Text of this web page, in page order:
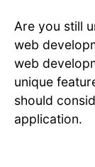
Are you still
web
web
unique
should
application.